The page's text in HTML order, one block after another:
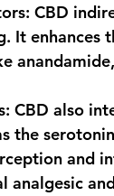
: CBD
It
: CBD also
the
and
analgesic